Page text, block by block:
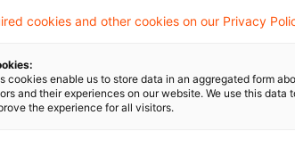
cookies and other cookies on our Privacy
cookies enable us to store data in an aggregated form
and their experiences on our website. We use this data
the experience for all visitors.